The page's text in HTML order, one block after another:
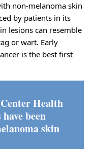
non-melanoma skin
by patients in its
lesions can resemble
or wart. Early
is the best first
Health
been
skin